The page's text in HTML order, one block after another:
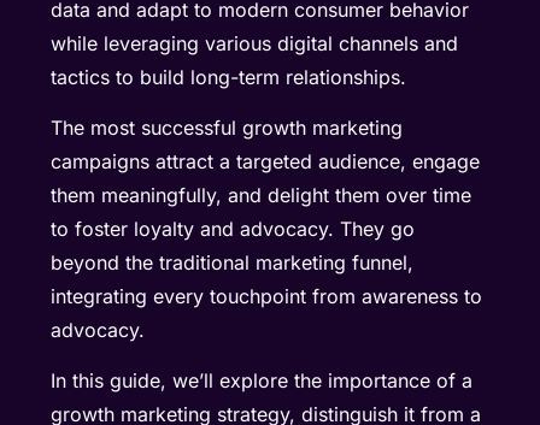
data and adapt to modern consumer behavior
while leveraging various digital channels and
tactics to build long-term relationships.
The most successful growth marketing
campaigns attract a targeted audience, engage
them meaningfully, and delight them over time
to foster loyalty and advocacy. They go
beyond the traditional marketing funnel,
integrating every touchpoint from awareness to
advocacy.
In this guide, we’ll explore the importance of a
growth marketing strategy, distinguish it from a